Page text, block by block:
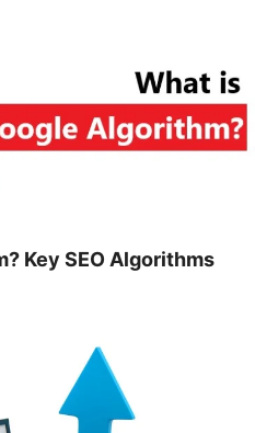
Key SEO Algorithms